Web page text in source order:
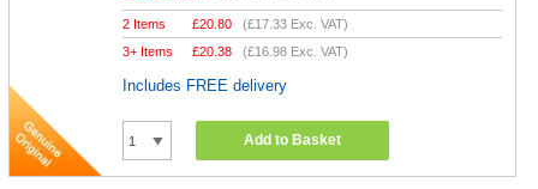
2 Items £20.80 (£17.33 Exc. VAT)
3+ Items
£20.38 (£16.98 Exc. VAT)
Includes FREE delivery
Add to Basket